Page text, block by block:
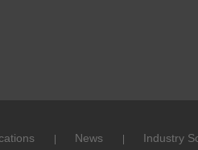
News Industry